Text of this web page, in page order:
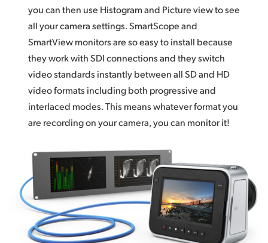
you can then use Histogram and Picture view to see
all your camera settings. SmartScope and
SmartView monitors are so easy to install because
they work with SDI connections and they switch
video standards instantly between all SD and HD
video formats including both progressive and
interlaced modes. This means whatever format you
are recording on your camera, you can monitor it!